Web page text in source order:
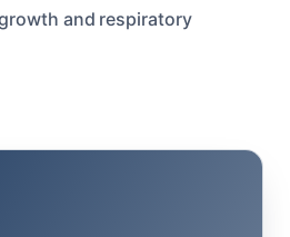
and respiratory